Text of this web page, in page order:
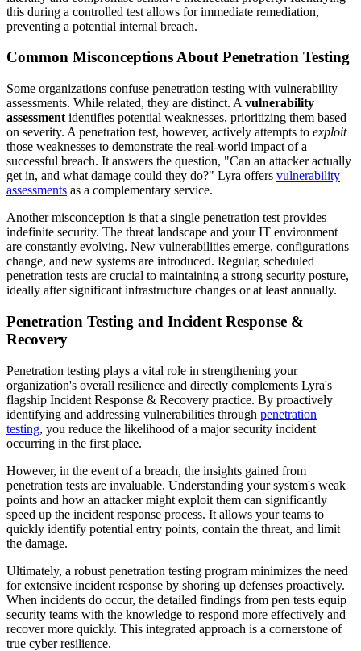
this during a controlled test allows for immediate remediation,
preventing a potential internal breach.
Common Misconceptions About Penetration Testing
Some organizations confuse penetration testing with vulnerability
assessments. While related, they are distinct. A vulnerability
assessment identifies potential weaknesses, prioritizing them based
on severity. A penetration test, however, actively attempts to exploit
those weaknesses to demonstrate the real-world impact of a
successful breach. It answers the question, "Can an attacker actually
get in, and what damage could they do?" Lyra offers vulnerability
assessments as a complementary service.
Another misconception is that a single penetration test provides
indefinite security. The threat landscape and your IT environment
are constantly evolving. New vulnerabilities emerge, configurations
change, and new systems are introduced. Regular, scheduled
penetration tests are crucial to maintaining a strong security posture,
ideally after significant infrastructure changes or at least annually.
Penetration Testing and Incident Response &
Recovery
Penetration testing plays a vital role in strengthening your
organization's overall resilience and directly complements Lyra's
flagship Incident Response & Recovery practice. By proactively
identifying and addressing vulnerabilities through penetration
testing, you reduce the likelihood of a major security incident
occurring in the first place.
However, in the event of a breach, the insights gained from
penetration tests are invaluable. Understanding your system's weak
points and how an attacker might exploit them can significantly
speed up the incident response process. It allows your teams to
quickly identify potential entry points, contain the threat, and limit
the damage.
Ultimately, a robust penetration testing program minimizes the need
for extensive incident response by shoring up defenses proactively.
When incidents do occur, the detailed findings from pen tests equip
security teams with the knowledge to respond more effectively and
recover more quickly. This integrated approach is a cornerstone of
true cyber resilience.